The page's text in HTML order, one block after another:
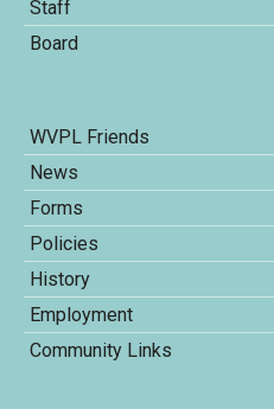
Staff
Board
WVPL Friends
News
Forms
Policies
History
Employment
Community Links